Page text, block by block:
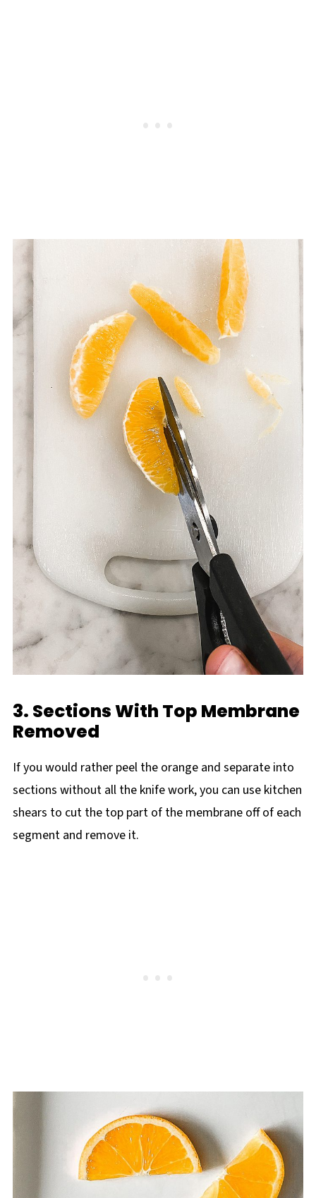
3. Sections With Top Membrane
Removed
If you would rather peel the orange and separate into
sections without all the knife work, you can use kitchen
shears to cut the top part of the membrane off of each
segment and remove it.